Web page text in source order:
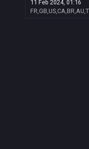
11 Feb 2024, 01:16